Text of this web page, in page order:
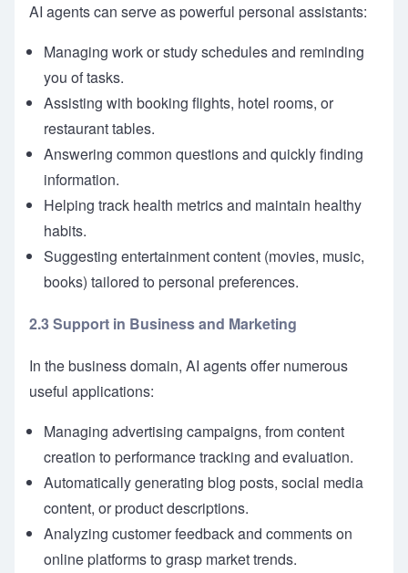
AI agents can serve as powerful personal assistants:
Managing work or study schedules and reminding
you of tasks.
Assisting with booking flights, hotel rooms, or
restaurant tables.
Answering common questions and quickly finding
information.
Helping track health metrics and maintain healthy
habits.
Suggesting entertainment content (movies, music,
books) tailored to personal preferences.
2.3 Support in Business and Marketing
In the business domain, AI agents offer numerous
useful applications:
Managing advertising campaigns, from content
creation to performance tracking and evaluation.
Automatically generating blog posts, social media
content, or product descriptions.
Analyzing customer feedback and comments on
online platforms to grasp market trends.